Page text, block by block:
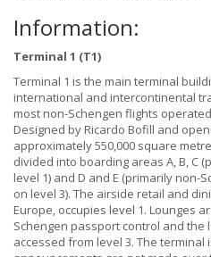
Information:
Terminal 1 (T1)
Terminal 1 is the main terminal
international and intercontinental
most non-Schengen flights
Designed by Ricardo Bofill and
approximately 550,000 square
divided into boarding areas A, B, C
level 1) and D and E (primarily non-
on level 3). The airside retail and
Europe, occupies level 1. Lounges
Schengen passport control and
accessed from level 3. The